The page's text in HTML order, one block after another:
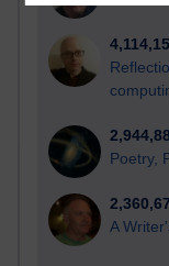
Poetry,
A